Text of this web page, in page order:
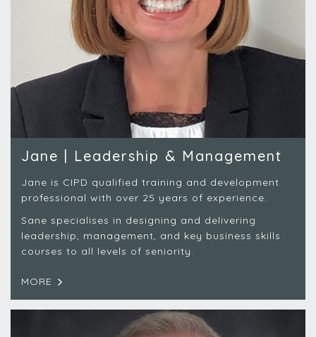
Jane | Leadership & Management
Jane is CIPD qualified training and development
professional with over 25 years of experience.
Sane specialises in designing and delivering
leadership, management, and key business skills
courses to all levels of seniority.
MORE